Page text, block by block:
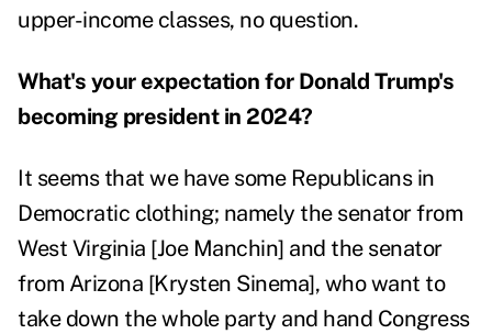
upper-income classes, no question.
What's your expectation for Donald Trump's
becoming president in 2024?
It seems that we have some Republicans in
Democratic clothing; namely the senator from
West Virginia [Joe Manchin] and the senator
from Arizona [Krysten Sinema], who want to
take down the whole party and hand Congress